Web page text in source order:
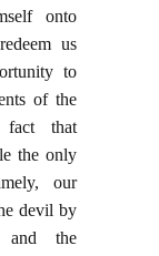
onto
us
to
of the
that
the only
our
devil by
and the